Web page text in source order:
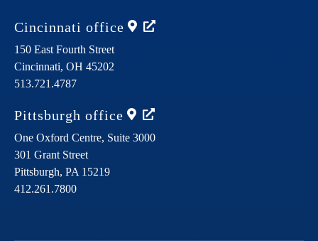
Cincinnati office
150 East Fourth Street
Cincinnati, OH 45202
513.721.4787
Pittsburgh office
One Oxford Centre, Suite 3000
301 Grant Street
Pittsburgh, PA 15219
412.261.7800